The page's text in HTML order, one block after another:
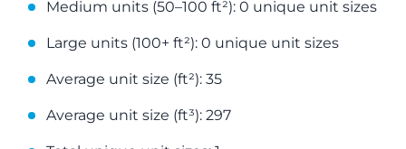
Medium units (50–100 ft²): 0 unique unit sizes
Large units (100+ ft²): 0 unique unit sizes
Average unit size (ft²): 35
Average unit size (ft³): 297